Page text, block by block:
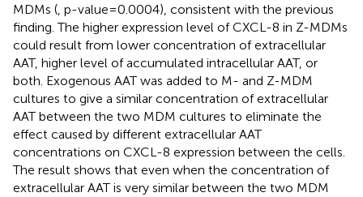
MDMs ( , p-value=0.0004), consistent with the previous
finding. The higher expression level of CXCL-8 in Z-MDMs
could result from lower concentration of extracellular
AAT, higher level of accumulated intracellular AAT, or
both. Exogenous AAT was added to M- and Z-MDM
cultures to give a similar concentration of extracellular
AAT between the two MDM cultures to eliminate the
effect caused by different extracellular AAT
concentrations on CXCL-8 expression between the cells.
The result shows that even when the concentration of
extracellular AAT is very similar between the two MDM